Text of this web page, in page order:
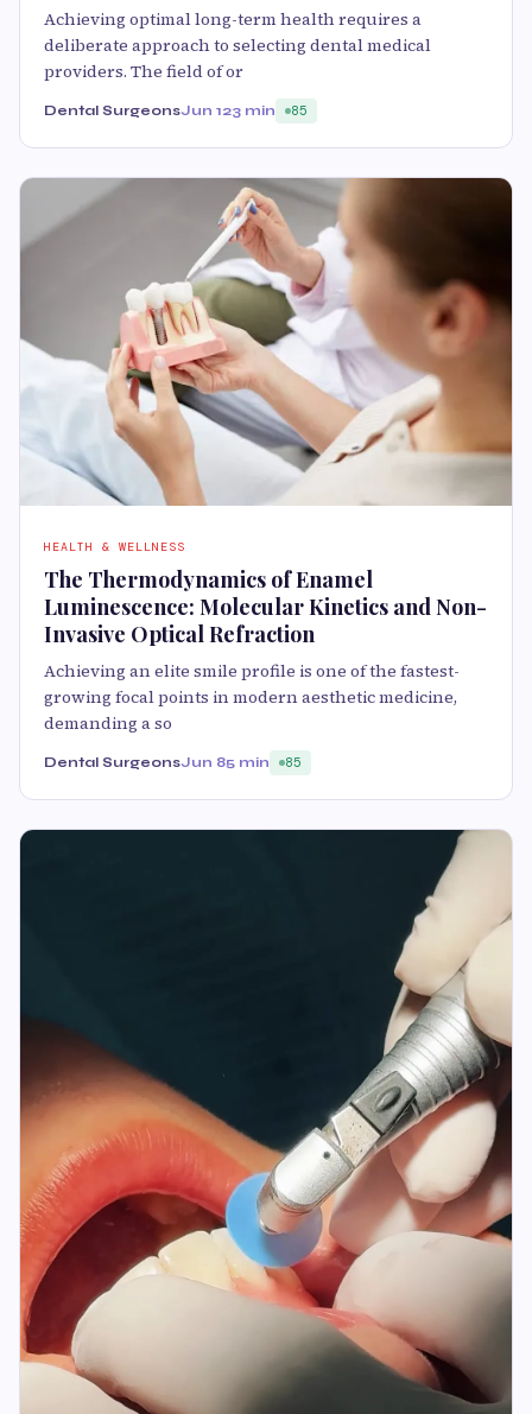
Achieving optimal long-term health requires a
deliberate approach to selecting dental medical
providers. The field of or
Dental SurgeonsJun 123 min 85
HEALTH & WELLNESS
The Thermodynamics of Enamel
Luminescence: Molecular Kinetics and Non-
Invasive Optical Refraction
Achieving an elite smile profile is one of the fastest-
growing focal points in modern aesthetic medicine,
demanding a so
Dental SurgeonsJun 85 min 85